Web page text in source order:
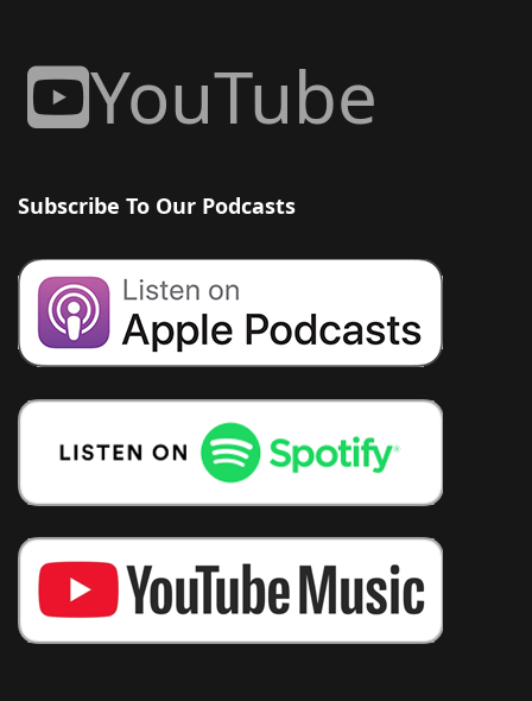
YouTube
Subscribe To Our Podcasts